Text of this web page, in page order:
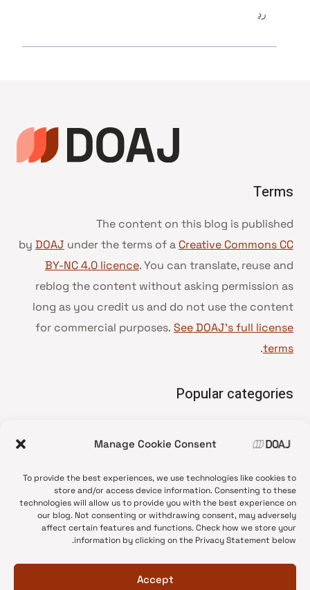
Manage Cookie Consent
To provide the best experiences, we use technologies like cookies to
store and/or access device information. Consenting to these
technologies will allow us to provide you with the best experience on
our blog. Not consenting or withdrawing consent, may adversely
affect certain features and functions. Check how we store your
information by clicking on the Privacy Statement below.
Accept
رد
Terms
The content on this blog is published
by DOAJ under the terms of a Creative Commons CC
BY-NC 4.0 licence. You can translate, reuse and
reblog the content without asking permission as
long as you credit us and do not use the content
for commercial purposes. See DOAJ’s full license
terms
.
Popular categories
•
News update
•
Open Access
•
DOAJ Ambassadors
•
DOAJ Voices